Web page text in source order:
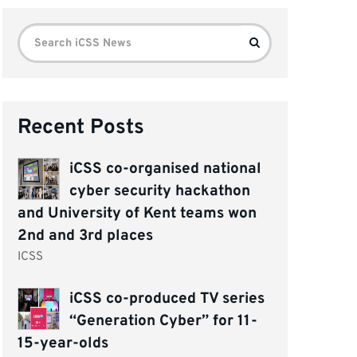
Search
for:
Search
Recent Posts
iCSS co-organised national
cyber security hackathon
and University of Kent teams won
2nd and 3rd places
ICSS
iCSS co-produced TV series
“Generation Cyber” for 11-
15-year-olds